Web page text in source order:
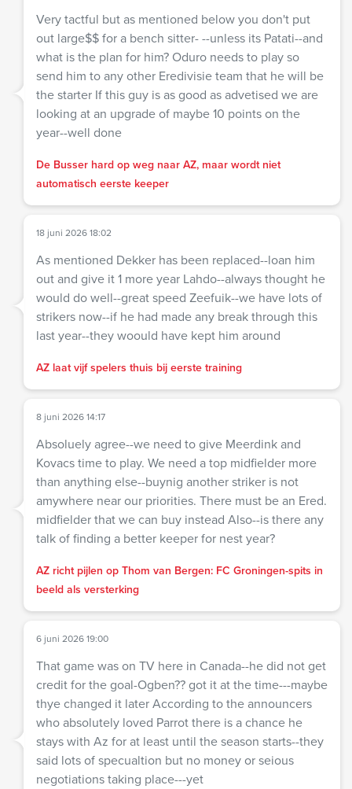
Very tactful but as mentioned below you don't put
out large$$ for a bench sitter- --unless its Patati--and
what is the plan for him? Oduro needs to play so
send him to any other Eredivisie team that he will be
the starter If this guy is as good as advetised we are
looking at an upgrade of maybe 10 points on the
year--well done
De Busser hard op weg naar AZ, maar wordt niet
automatisch eerste keeper
18 juni 2026 18:02
As mentioned Dekker has been replaced--loan him
out and give it 1 more year Lahdo--always thought he
would do well--great speed Zeefuik--we have lots of
strikers now--if he had made any break through this
last year--they woould have kept him around
AZ laat vijf spelers thuis bij eerste training
8 juni 2026 14:17
Absoluely agree--we need to give Meerdink and
Kovacs time to play. We need a top midfielder more
than anything else--buynig another striker is not
amywhere near our priorities. There must be an Ered.
midfielder that we can buy instead Also--is there any
talk of finding a better keeper for nest year?
AZ richt pijlen op Thom van Bergen: FC Groningen-spits in
beeld als versterking
6 juni 2026 19:00
That game was on TV here in Canada--he did not get
credit for the goal-Ogben?? got it at the time---maybe
thye changed it later According to the announcers
who absolutely loved Parrot there is a chance he
stays with Az for at least until the season starts--they
said lots of specualtion but no money or seious
negotiations taking place---yet